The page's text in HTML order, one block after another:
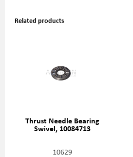
Related products
Thrust Needle Bearing
Swivel, 10084713
10629